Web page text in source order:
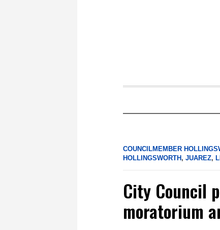
COUNCILMEMBER
HOLLINGSWORTH , JUAREZ,
City Council
moratorium